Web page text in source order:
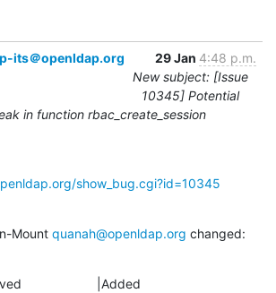
its＠openldap.org 29 Jan 4:48 p.m.
New subject: [Issue
10345] Potential
in function rbac_create_session
show_bug.cgi?id=10345
Mount quanah@openldap.org changed:
|Added